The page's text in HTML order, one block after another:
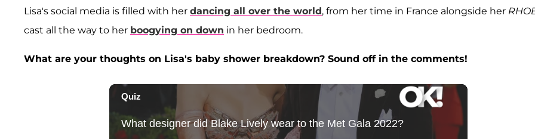
Lisa's social media is filled with her dancing all over the world, from her time in France alongside her
cast all the way to her boogying on down in her bedroom.
What are your thoughts on Lisa's baby shower breakdown? Sound off in the comments!